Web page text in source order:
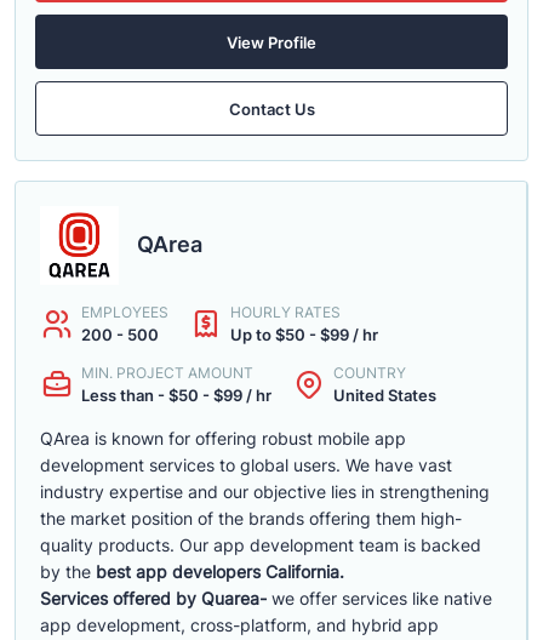
View Profile
Contact Us
QArea
EMPLOYEES
200 - 500
HOURLY RATES
Up to $50 - $99 / hr
MIN. PROJECT AMOUNT
Less than - $50 - $99 / hr
COUNTRY
United States
QArea is known for offering robust mobile app
development services to global users. We have vast
industry expertise and our objective lies in strengthening
the market position of the brands offering them high-
quality products. Our app development team is backed
by the best app developers California.
Services offered by Quarea- we offer services like native
app development, cross-platform, and hybrid app